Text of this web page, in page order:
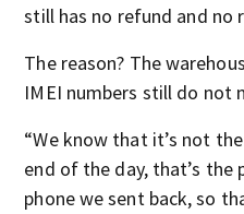
still has no refund and no
The reason? The
IMEI numbers still do not
“We know that it’s not
end of the day, that’s the
phone we sent back, so